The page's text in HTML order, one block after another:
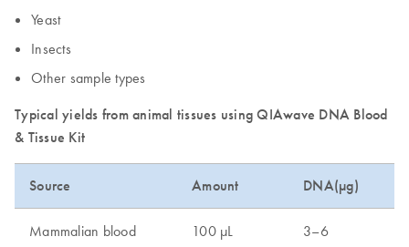
Yeast
Insects
Other sample types
Typical yields from animal tissues using QIAwave DNA Blood
& Tissue Kit
Source Amount DNA(µg)
Mammalian blood 100 µL 3–6